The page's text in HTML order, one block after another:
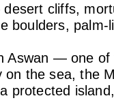
cliffs,
boulders, palm-
Aswan — one
on the sea, the
protected